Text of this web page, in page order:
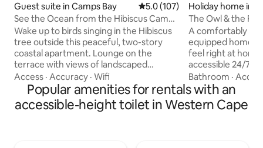
Guest suite in Camps Bay 5.0 out of 5 average rating,
5.0 (107)
See the Ocean from the Hibiscus Camps
Bay Garden Apartment
Wake up to birds singing in the Hibiscus
tree outside this peaceful, two-story
coastal apartment. Lounge on the
terrace with views of landscaped
gardens, the ocean, and surrounding
mountains. Be sure to enjoy the
refreshing pool after a long day. We are
not able to accommodate children The
Access · Accuracy · Wifi
Holiday home in
h
The Owl & the
Home in
A comfortably
equipped home,
feel right at
accessible 24/7
stress free arrival times.
access
We will be
phone if needed The house is in
Bathroom ·
Popular amenities for rentals with an
accessible-height toilet in Western Cape